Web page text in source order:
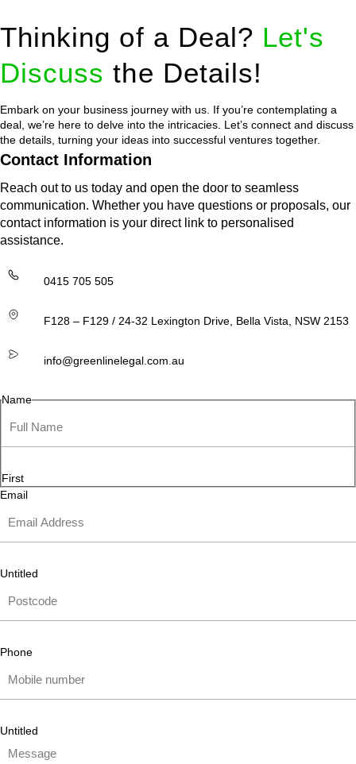
Thinking of a Deal? Let's
Discuss the Details!
Embark on your business journey with us. If you’re contemplating a
deal, we’re here to delve into the intricacies. Let’s connect and discuss
the details, turning your ideas into successful ventures together.
Contact Information
Reach out to us today and open the door to seamless
communication. Whether you have questions or proposals, our
contact information is your direct link to personalised
assistance.
0415 705 505
F128 – F129 / 24-32 Lexington Drive, Bella Vista, NSW 2153
info@greenlinelegal.com.au
Name
First
Email
Untitled
Phone
Untitled